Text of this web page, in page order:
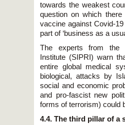
towards the weakest
question on which
vaccine against Covid-
part of ‘business as a
The experts from the
Institute (SIPRI) warn
entire global medical
biological, attacks by
social and economic
and pro-fascist new
forms of terrorism) could
4.4. The third pillar of a